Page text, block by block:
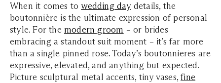
When it comes towedding daydetails, the
boutonnière is the ultimate expression of personal
style. For the modern groom – or brides
embracing a standout suit moment – it’s far more
than a single pinned rose. Today’s boutonnieres are
expressive, elevated, and anything but expected.
Picture sculptural metal accents, tiny vases,fine